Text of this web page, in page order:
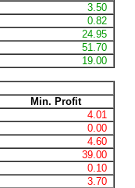
3.50
0.82
24.95
51.70
19.00
Min. Profit
4.01
0.00
4.60
39.00
0.10
3.70